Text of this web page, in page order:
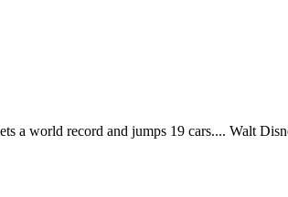
a world record and jumps 19 cars.... Walt